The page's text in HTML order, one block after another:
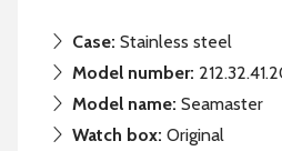
Case: Stainless steel
Model number:
Model name: Seamaster
Watch box: Original